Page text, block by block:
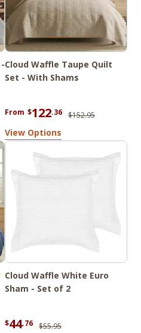
Cloud Waffle Taupe Quilt
Set - With Shams
From $122.36 $152.95
View Options
Cloud Waffle White Euro
Sham - Set of 2
$44.76 $55.95